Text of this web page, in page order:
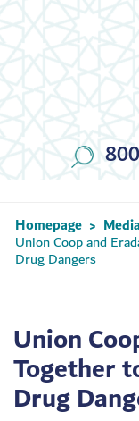
Homepage >
Union Coop and
Drug Dangers
Union
Together
Drug